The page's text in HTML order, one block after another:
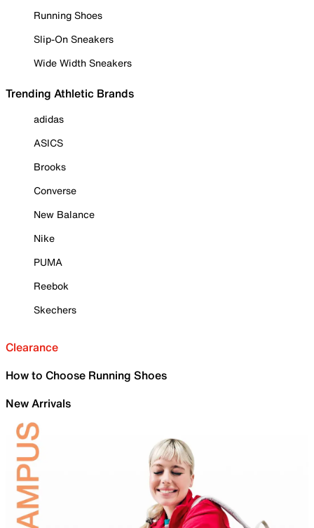
Running Shoes
Slip-On Sneakers
Wide Width Sneakers
Trending Athletic Brands
adidas
ASICS
Brooks
Converse
New Balance
Nike
PUMA
Reebok
Skechers
Clearance
How to Choose Running Shoes
New Arrivals